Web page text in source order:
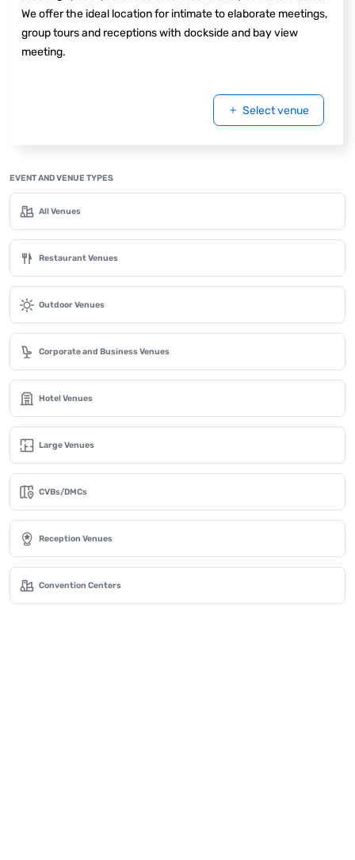
We offer the ideal location for intimate to elaborate meetings,
group tours and receptions with dockside and bay view
meeting.
Select venue
EVENT AND VENUE TYPES
All Venues
Restaurant Venues
Outdoor Venues
Corporate and Business Venues
Hotel Venues
Large Venues
CVBs/DMCs
Reception Venues
Convention Centers